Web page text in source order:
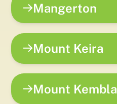
Mangerton
Mount Keira
Mount Kembla